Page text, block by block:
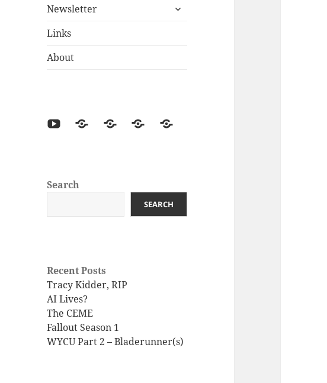
Newsletter
Links
About
Search
SEARCH
Recent Posts
Tracy Kidder, RIP
AI Lives?
The CEME
Fallout Season 1
WYCU Part 2 – Bladerunner(s)